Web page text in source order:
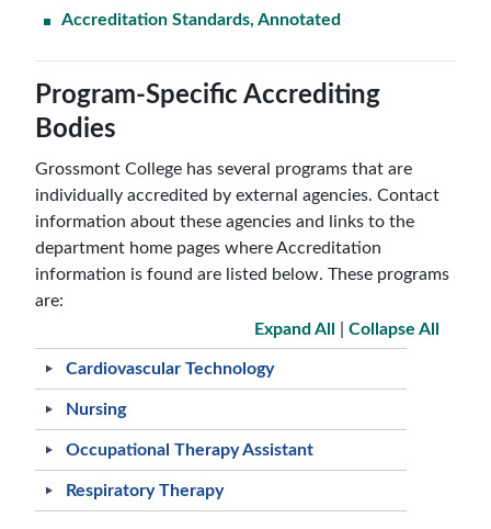
Accreditation Standards, Annotated
Program-Specific Accrediting
Bodies
Grossmont College has several programs that are
individually accredited by external agencies. Contact
information about these agencies and links to the
department home pages where Accreditation
information is found are listed below. These programs
are:
Expand All
Collapse All
Cardiovascular Technology
Nursing
Occupational Therapy Assistant
Respiratory Therapy